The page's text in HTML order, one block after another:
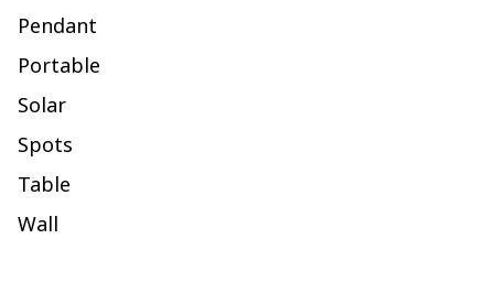
Pendant
Portable
Solar
Spots
Table
Wall